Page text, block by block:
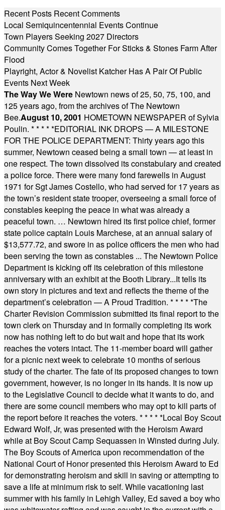
Recent Posts Recent Comments
Local Semiquincentennial Events Continue
Town Players Seeking 2027 Directors
Community Comes Together For Sticks & Stones Farm After
Flood
Playright, Actor & Novelist Katcher Has A Pair Of Public
Events Next Week
The Way We Were Newtown news of 25, 50, 75, 100, and
125 years ago, from the archives of The Newtown
Bee.August 10, 2001 HOMETOWN NEWSPAPER of Sylvia
Poulin. * * * * *EDITORIAL INK DROPS — A MILESTONE
FOR THE POLICE DEPARTMENT: Thirty years ago this
summer, Newtown ceased being a small town — at least in
one respect. The town dissolved its constabulary and created
a police force. There were many fond farewells in August
1971 for Sgt James Costello, who had served for 17 years as
the town’s resident state trooper, overseeing a small force of
constables keeping the peace in what was already a
peaceful town. … Newtown hired its first police chief, former
state police captain Louis Marchese, at an annual salary of
$13,577.72, and swore in as police officers the men who had
been serving the town as constables ... The Newtown Police
Department is kicking off its celebration of this milestone
anniversary with an exhibit at the Booth Library...It tells its
own story in pictures and text and reflects the theme of the
department’s celebration — A Proud Tradition. * * * * *The
Charter Revision Commission submitted its final report to the
town clerk on Thursday and in formally completing its work
now has nothing left to do but wait and hope that its work
reaches the voters intact. The 11-member board will gather
for a picnic next week to celebrate 10 months of serious
study of the charter. The fate of its proposed changes to town
government, however, is no longer in its hands. It is now up
to the Legislative Council to decide what it wants to do, and
there are some council members who may opt to kill parts of
the report before it reaches the voters. * * * * *Local Boy Scout
Edward Wolf, Jr, was presented with the Heroism Award
while at Boy Scout Camp Sequassen in Winsted during July.
The Boy Scouts of America upon recommendation of the
National Court of Honor presented this Heroism Award to Ed
for demonstrating heroism and skill in saving or attempting to
save a life at minimum risk to self. While vacationing last
summer with his family in Lehigh Valley, Ed saved a boy who